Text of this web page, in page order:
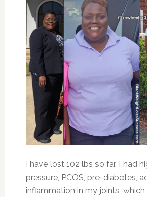
I have lost 102 lbs so far. I had
pressure, PCOS, pre-diabetes,
inflammation in my joints,